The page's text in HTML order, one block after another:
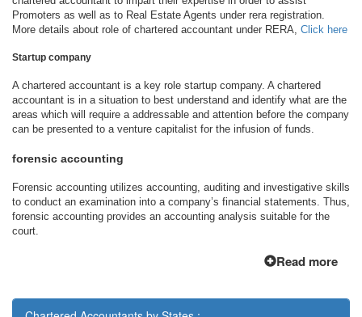
Promoters as well as to Real Estate Agents under rera registration.
More details about role of chartered accountant under RERA, Click here
Startup company
A chartered accountant is a key role startup company. A chartered
accountant is in a situation to best understand and identify what are the
areas which will require a addressable and attention before the company
can be presented to a venture capitalist for the infusion of funds.
forensic accounting
Forensic accounting utilizes accounting, auditing and investigative skills
to conduct an examination into a company’s financial statements. Thus,
forensic accounting provides an accounting analysis suitable for the
court.
Read more